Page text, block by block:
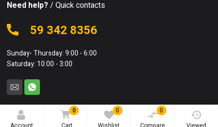
0
0
0
Need help? / Quick contacts
59 342 8356
Sunday- Thursday: 9:00 - 6:00
Saturday: 10:00 - 3:00
© 2025 Equipo. All rights reserved.